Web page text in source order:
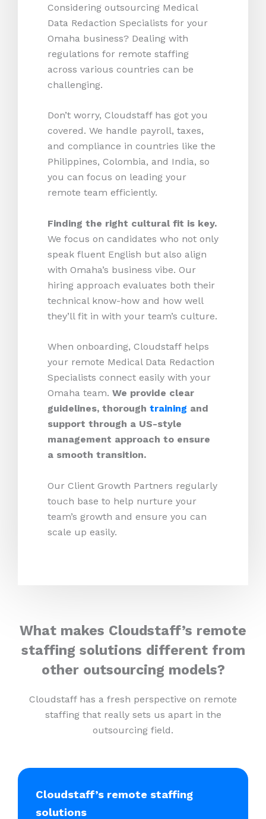
Considering outsourcing Medical
Data Redaction Specialists for your
Omaha business? Dealing with
regulations for remote staffing
across various countries can be
challenging.
Don’t worry, Cloudstaff has got you
covered. We handle payroll, taxes,
and compliance in countries like the
Philippines, Colombia, and India, so
you can focus on leading your
remote team efficiently.
Finding the right cultural fit is key.
We focus on candidates who not only
speak fluent English but also align
with Omaha’s business vibe. Our
hiring approach evaluates both their
technical know-how and how well
they’ll fit in with your team’s culture.
When onboarding, Cloudstaff helps
your remote Medical Data Redaction
Specialists connect easily with your
Omaha team. We provide clear
guidelines, thorough training and
support through a US-style
management approach to ensure
a smooth transition.
Our Client Growth Partners regularly
touch base to help nurture your
team’s growth and ensure you can
scale up easily.
What makes Cloudstaff’s remote
staffing solutions different from
other outsourcing models?
Cloudstaff has a fresh perspective on remote
staffing that really sets us apart in the
outsourcing field.
Cloudstaff’s remote staffing
solutions